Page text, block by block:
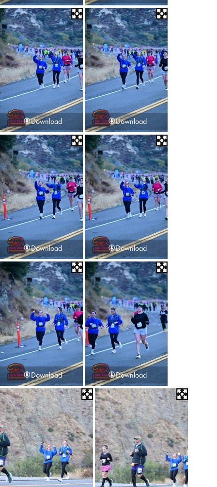
Download Download
Download Download
Download Download